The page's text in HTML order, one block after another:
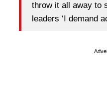
throw it all away to
leaders ‘I demand